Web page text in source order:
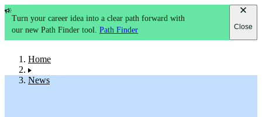
Turn your career idea into a clear path forward with
our new Path Finder tool.Path Finder Close
Home
News